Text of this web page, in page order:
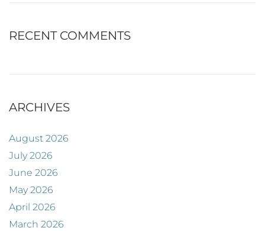
RECENT COMMENTS
ARCHIVES
August 2026
July 2026
June 2026
May 2026
April 2026
March 2026